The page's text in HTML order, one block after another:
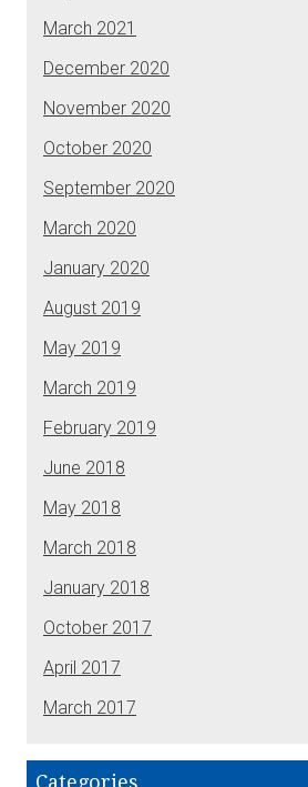
March 2021
December 2020
November 2020
October 2020
September 2020
March 2020
January 2020
August 2019
May 2019
March 2019
February 2019
June 2018
May 2018
March 2018
January 2018
October 2017
April 2017
March 2017
Categories